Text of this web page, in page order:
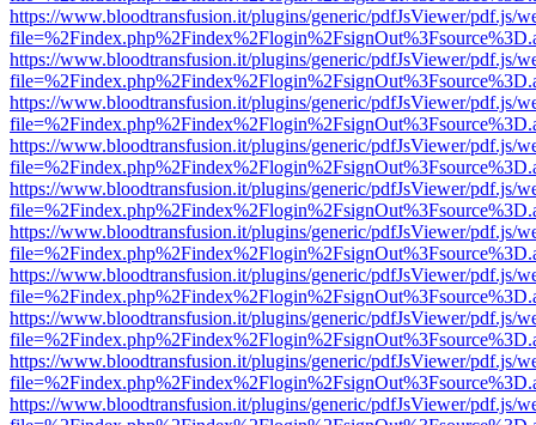
https://www.bloodtransfusion.it/plugins/generic/pdfJsViewer/pdf.js/
https://www.bloodtransfusion.it/plugins/generic/pdfJsViewer/pdf.js/
https://www.bloodtransfusion.it/plugins/generic/pdfJsViewer/pdf.js/
https://www.bloodtransfusion.it/plugins/generic/pdfJsViewer/pdf.js/
https://www.bloodtransfusion.it/plugins/generic/pdfJsViewer/pdf.js/
https://www.bloodtransfusion.it/plugins/generic/pdfJsViewer/pdf.js/
https://www.bloodtransfusion.it/plugins/generic/pdfJsViewer/pdf.js/
https://www.bloodtransfusion.it/plugins/generic/pdfJsViewer/pdf.js/
https://www.bloodtransfusion.it/plugins/generic/pdfJsViewer/pdf.js/
https://www.bloodtransfusion.it/plugins/generic/pdfJsViewer/pdf.js/